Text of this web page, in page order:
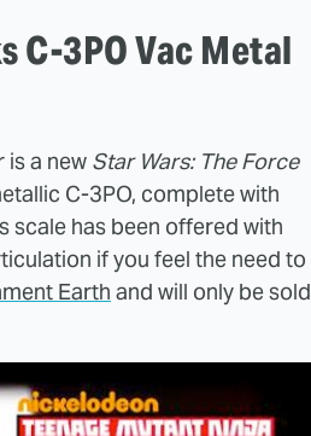
C-3PO Vac Metal
a new Star Wars: The Force
C-3PO, complete with
scale has been offered with
if you feel the need to
Earth and will only be sold